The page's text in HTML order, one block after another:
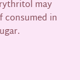
may
consumed in